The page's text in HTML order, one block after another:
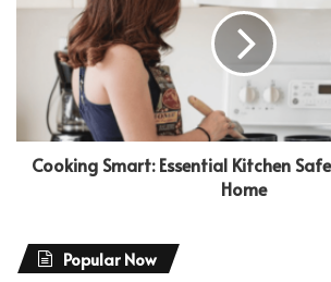
Cooking Smart: Essential Kitchen
Home
Popular Now